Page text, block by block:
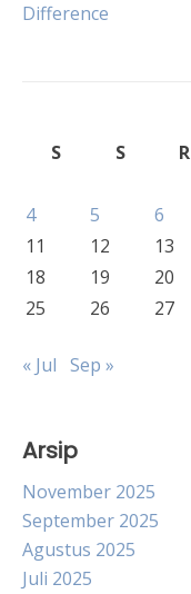
pos
Difference
S
S R
4
5 6
11
12 13
18
19 20
25
26 27
« Jul Sep »
Arsip
November 2025
September 2025
Agustus 2025
Juli 2025